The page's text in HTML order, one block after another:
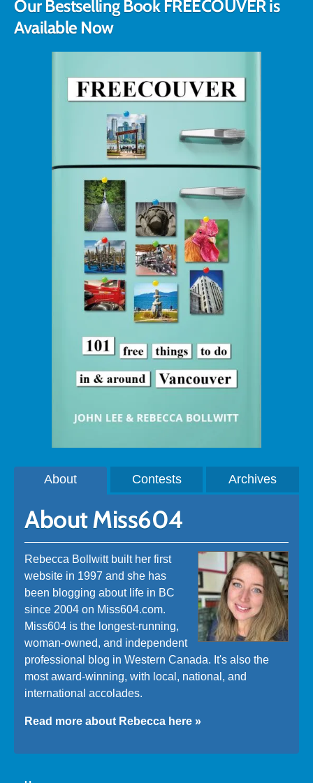
Our Bestselling Book FREECOUVER is
Available Now
About Contests Archives
About Miss604
Rebecca Bollwitt built her first
website in 1997 and she has
been blogging about life in BC
since 2004 on Miss604.com.
Miss604 is the longest-running,
woman-owned, and independent
professional blog in Western Canada. It's also the
most award-winning, with local, national, and
international accolades.
Read more about Rebecca here »